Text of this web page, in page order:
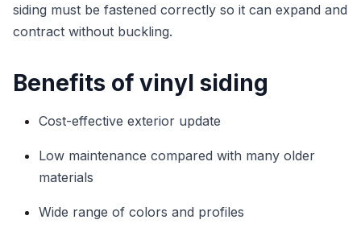
siding must be fastened correctly so it can expand and
contract without buckling.
Benefits of vinyl siding
Cost-effective exterior update
Low maintenance compared with many older
materials
Wide range of colors and profiles